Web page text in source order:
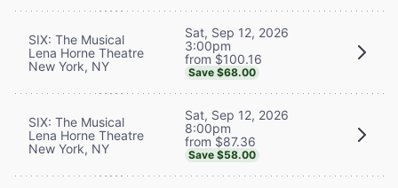
SIX: The Musical
Lena Horne Theatre
New York, NY
Sat, Sep 12, 2026
3:00pm
from $100.16
Save $68.00
SIX: The Musical
Lena Horne Theatre
New York, NY
Sat, Sep 12, 2026
8:00pm
from $87.36
Save $58.00